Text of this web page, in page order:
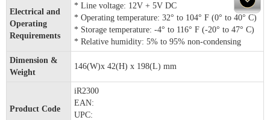
Electrical and
Operating
Requirements
* Line voltage: 12V + 5V DC
* Operating temperature: 32° to 104° F (0° to 40° C)
* Storage temperature: -4° to 116° F (-20° to 47° C)
* Relative humidity: 5% to 95% non-condensing
Dimension &
Weight
146(W)x 42(H) x 198(L) mm
Product Code
iR2300
EAN:
UPC: